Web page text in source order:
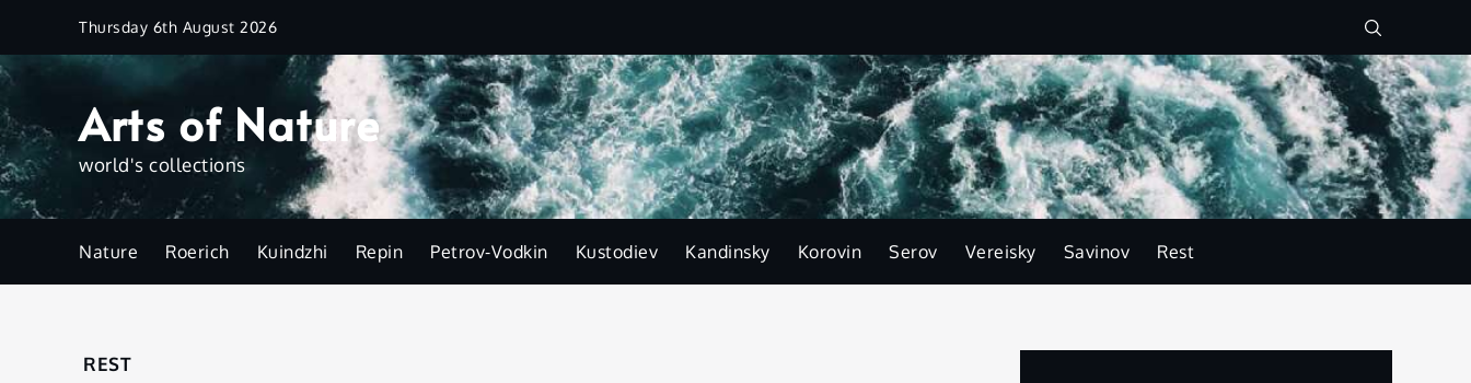
content
Thursday 6th August 2026
Arts of Nature
world's collections
Nature Roerich Kuindzhi Repin Petrov-Vodkin Kustodiev Kandinsky Korovin Serov Vereisky Savinov Rest
Home
REST